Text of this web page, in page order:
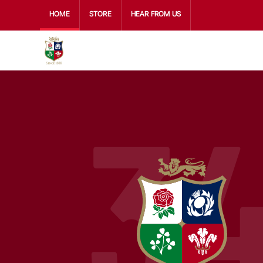
HOME STORE HEAR FROM US